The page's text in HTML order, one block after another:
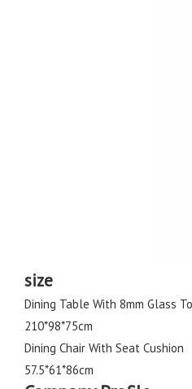
size
Dining Table With 8mm Glass
210*98*75cm
Dining Chair With Seat Cushion
57.5*61*86cm